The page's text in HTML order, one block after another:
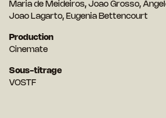
Maria de Meideiros, Joao Grosso,
Joao Lagarto, Eugenia Bettencourt
Production
Cinemate
Sous-titrage
VOSTF